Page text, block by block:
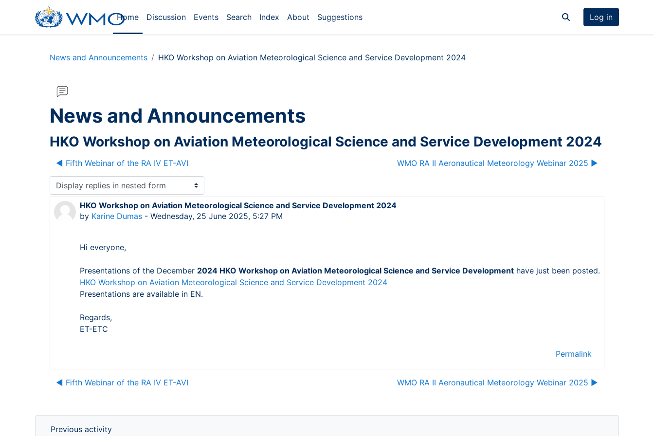
Skip to main content
Home
Discussion Events Search Index About Suggestions
Toggle search input
Log in
News and Announcements HKO Workshop on Aviation Meteorological Science and Service Development 2024
News and Announcements
HKO Workshop on Aviation Meteorological Science and Service Development 2024
◀︎ Fifth Webinar of the RA IV ET-AVI
WMO RA II Aeronautical Meteorology Webinar 2025 ▶︎
Display mode
HKO Workshop on Aviation Meteorological Science and Service Development 2024
by Karine Dumas - Wednesday, 25 June 2025, 5:27 PM
Number of replies: 0
Hi everyone,
Presentations of the December 2024 HKO Workshop on Aviation Meteorological Science and Service Development have just been posted.
HKO Workshop on Aviation Meteorological Science and Service Development 2024
Presentations are available in EN.
Regards,
ET-ETC
Permalink
◀︎ Fifth Webinar of the RA IV ET-AVI WMO RA II Aeronautical Meteorology Webinar 2025 ▶︎
Previous activity